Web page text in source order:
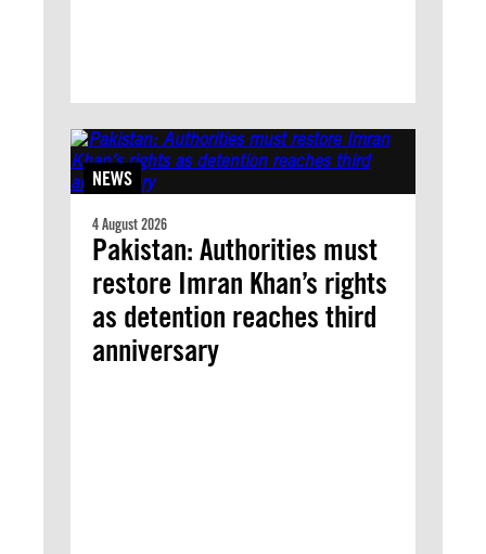
NEWS
4 August 2026
Pakistan: Authorities must
restore Imran Khan’s rights
as detention reaches third
anniversary